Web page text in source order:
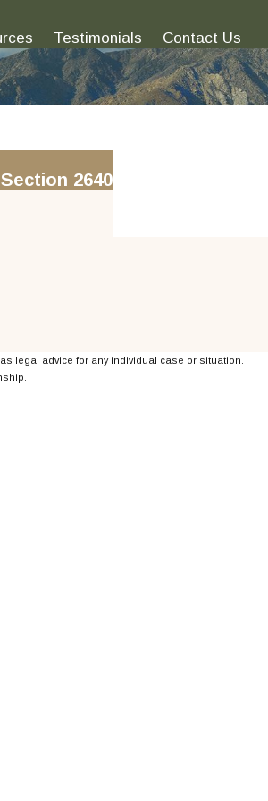
Testimonials Contact Us
2640
legal advice for any individual case or situation.